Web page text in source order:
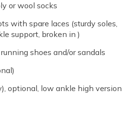
or wool socks
with spare laces (sturdy soles,
support, broken in )
shoes and/or sandals
optional, low ankle high version